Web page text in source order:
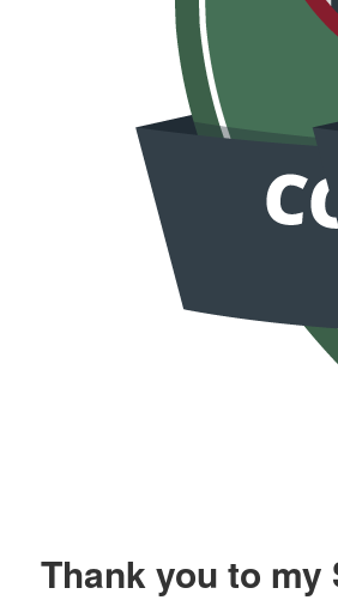
Thank you to my